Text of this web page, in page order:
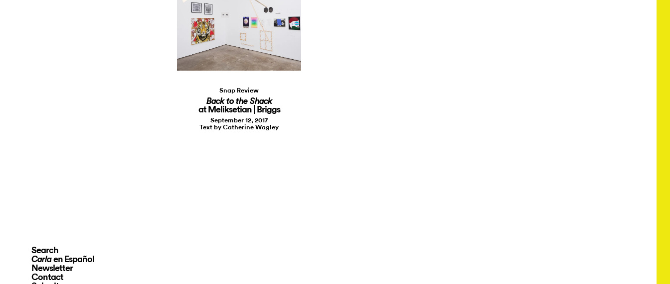
Search
Carlaen Español
Newsletter
Contact
Snap Review
Back to the Shack
at Meliksetian | Briggs
September 12, 2017
Text by Catherine Wagley